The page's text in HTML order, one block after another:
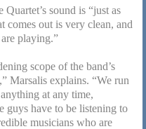
sound is “just as
comes out is very clean, and
playing.”
scope of the band’s
Marsalis explains. “We run
at any time,
guys have to be listening to
musicians who are